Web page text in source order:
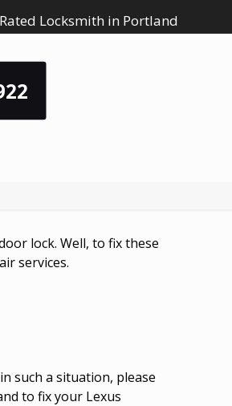
Locksmith in Portland
lock. Well, to fix these
services.
such a situation, please
to fix your Lexus